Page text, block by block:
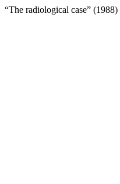
“The radiological case” (1988)